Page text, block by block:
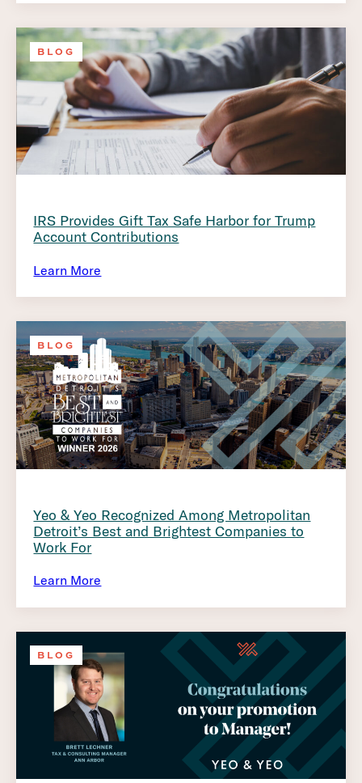
BLOG
IRS Provides Gift Tax Safe Harbor for Trump
Account Contributions
Learn More
BLOG
Yeo & Yeo Recognized Among Metropolitan
Detroit’s Best and Brightest Companies to
Work For
Learn More
BLOG